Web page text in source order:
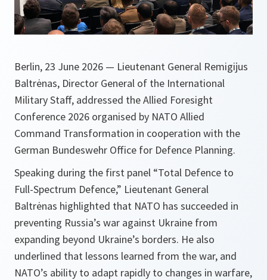
Berlin, 23 June 2026 — Lieutenant General Remigijus
Baltrėnas, Director General of the International
Military Staff, addressed the Allied Foresight
Conference 2026 organised by NATO Allied
Command Transformation in cooperation with the
German Bundeswehr Office for Defence Planning.
Speaking during the first panel “Total Defence to
Full-Spectrum Defence,” Lieutenant General
Baltrėnas highlighted that NATO has succeeded in
preventing Russia’s war against Ukraine from
expanding beyond Ukraine’s borders. He also
underlined that lessons learned from the war, and
NATO’s ability to adapt rapidly to changes in warfare,